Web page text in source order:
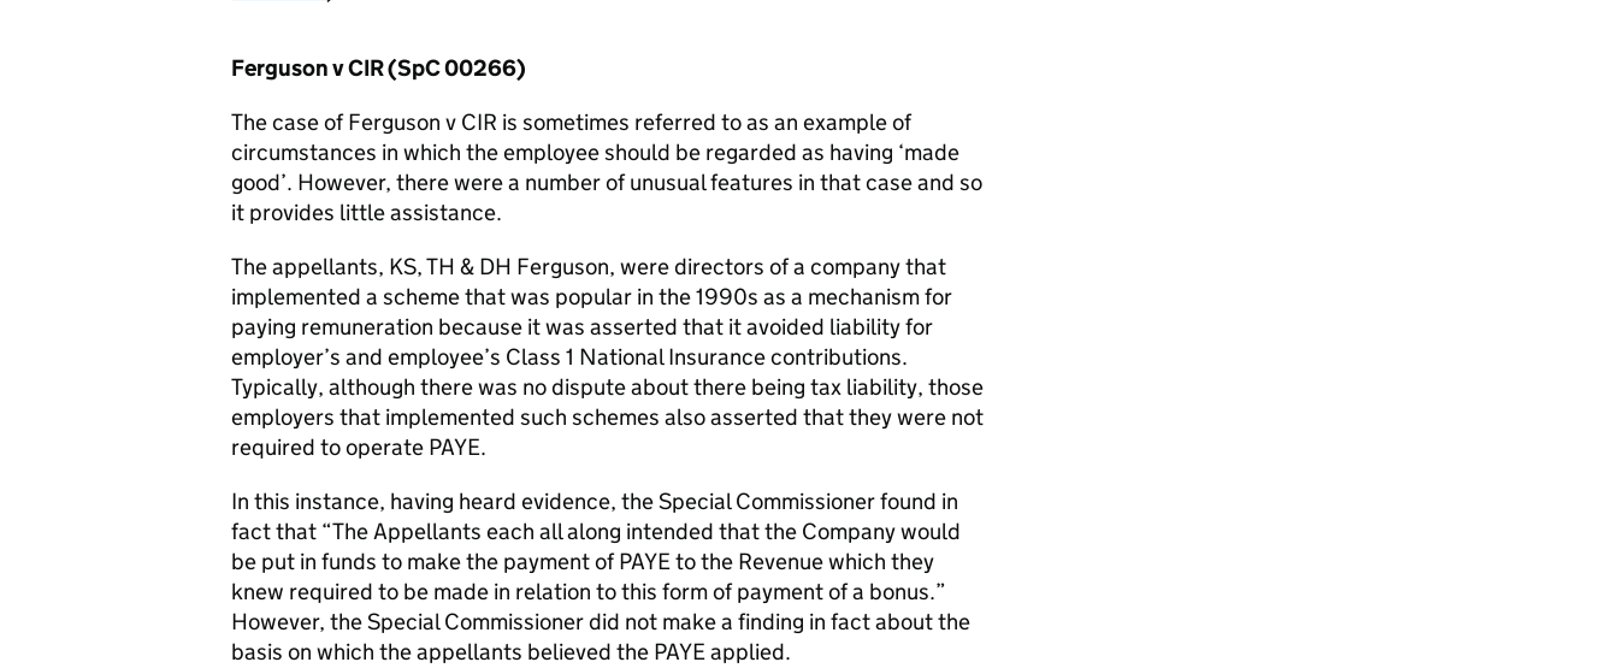
Ferguson v CIR (SpC 00266)
The case of Ferguson v CIR is sometimes referred to as an example of
circumstances in which the employee should be regarded as having ‘made
good’. However, there were a number of unusual features in that case and so
it provides little assistance.
The appellants, KS, TH & DH Ferguson, were directors of a company that
implemented a scheme that was popular in the 1990s as a mechanism for
paying remuneration because it was asserted that it avoided liability for
employer’s and employee’s Class 1 National Insurance contributions.
Typically, although there was no dispute about there being tax liability, those
employers that implemented such schemes also asserted that they were not
required to operate PAYE.
In this instance, having heard evidence, the Special Commissioner found in
fact that “The Appellants each all along intended that the Company would
be put in funds to make the payment of PAYE to the Revenue which they
knew required to be made in relation to this form of payment of a bonus.”
However, the Special Commissioner did not make a finding in fact about the
basis on which the appellants believed the PAYE applied.